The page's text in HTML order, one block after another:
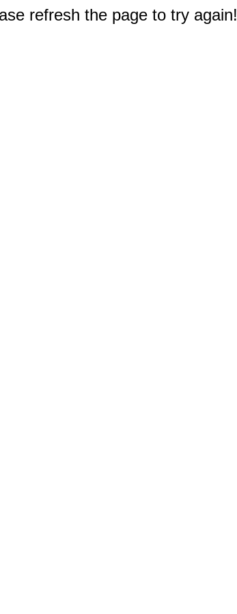
refresh the page to try again!